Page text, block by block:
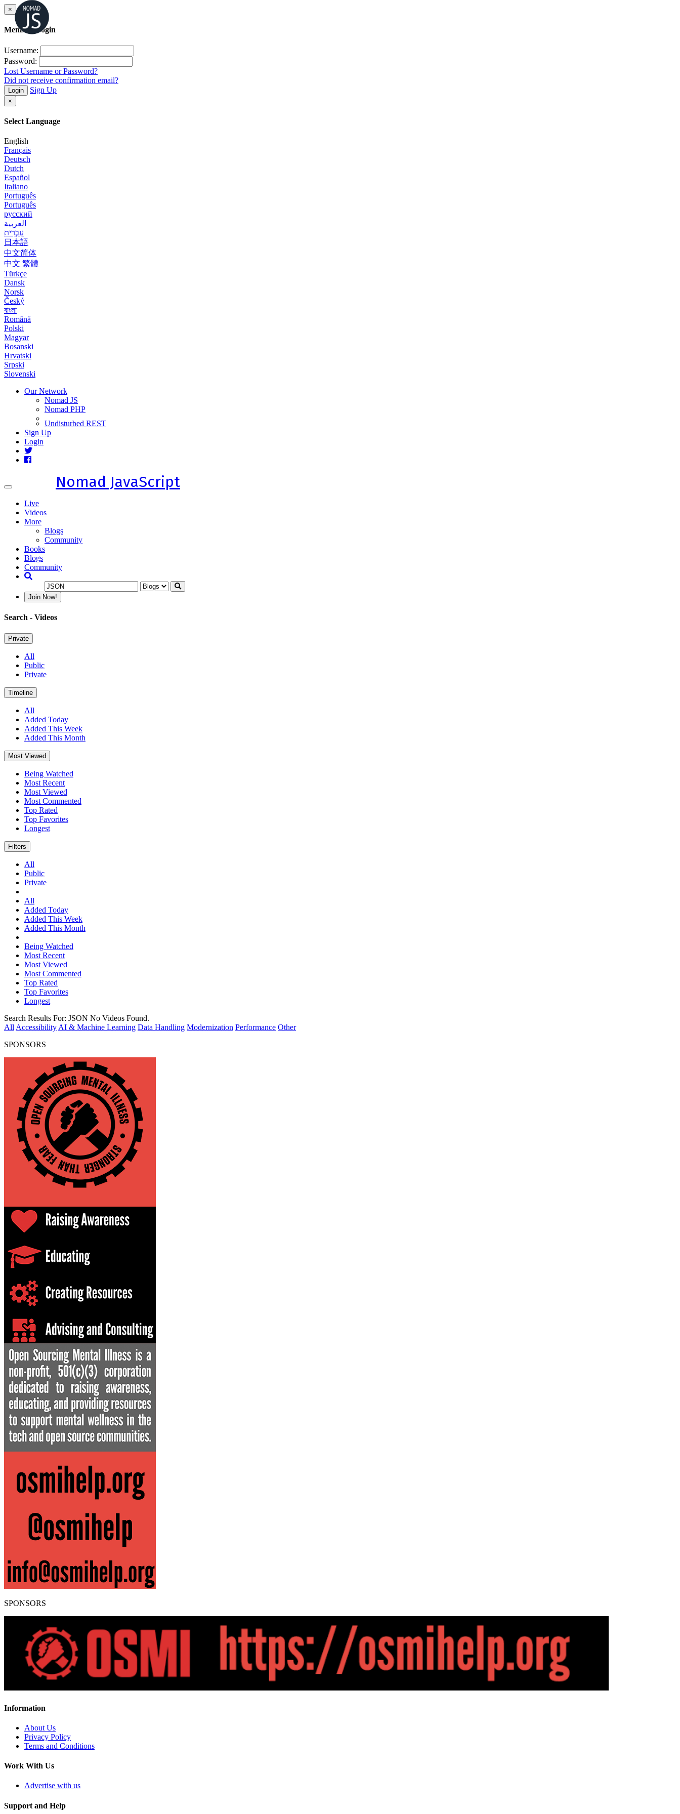
×
Member Login
Username:
Password:
Lost Username or Password?
Did not receive confirmation email?
Login Sign Up
×
Select Language
English
Français
Deutsch
Dutch
Español
Italiano
Português
Português
русский
العربية
עִבְרִית
日本語
中文简体
中文 繁體
Türkçe
Dansk
Norsk
Český
বাংলা
Română
Polski
Magyar
Bosanski
Hrvatski
Srpski
Slovenski
Our Network
Nomad JS
Nomad PHP
Undisturbed REST
Sign Up
Login
Toggle
Nomad JavaScript
Live
Videos
More
Blogs
Community
Books
Blogs
Community
Join Now!
Search - Videos
Private
All
Public
Private
Timeline
All
Added Today
Added This Week
Added This Month
Most Viewed
Being Watched
Most Recent
Most Viewed
Most Commented
Top Rated
Top Favorites
Longest
Filters
All
Public
Private
All
Added Today
Added This Week
Added This Month
Being Watched
Most Recent
Most Viewed
Most Commented
Top Rated
Top Favorites
Longest
Search Results For: JSON No Videos Found.
All Accessibility AI & Machine Learning Data Handling Modernization Performance Other
SPONSORS
SPONSORS
Information
About Us
Privacy Policy
Terms and Conditions
Work With Us
Advertise with us
Support and Help